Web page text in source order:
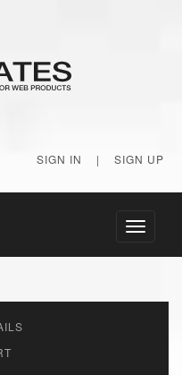
SIGN IN | SIGN UP
Toggle